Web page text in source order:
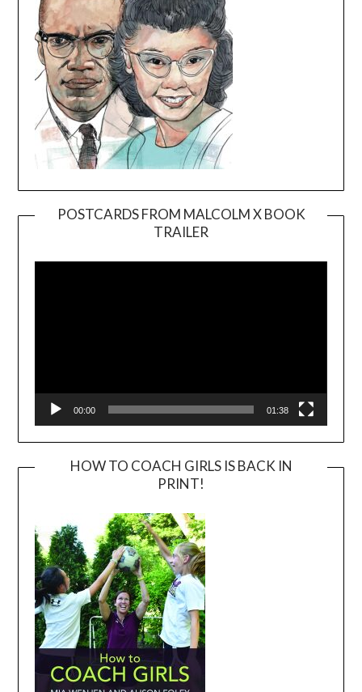
POSTCARDS FROM MALCOLM X BOOK
TRAILER
Player
00:00 01:38
HOW TO COACH GIRLS IS BACK IN
PRINT!